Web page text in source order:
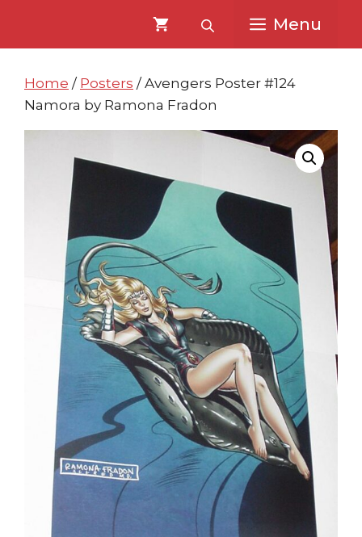
content
content
Menu
Home / Posters / Avengers Poster #124
Namora by Ramona Fradon